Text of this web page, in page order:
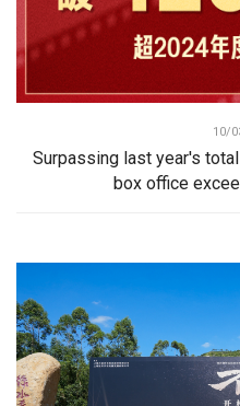
10/
Surpassing last year's
box office